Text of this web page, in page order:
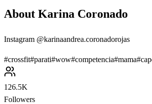
About Karina Coronado
Instagram @karinaandrea.coronadorojas
#crossfit#parati#wow#competencia#mama#
126.5K
Followers